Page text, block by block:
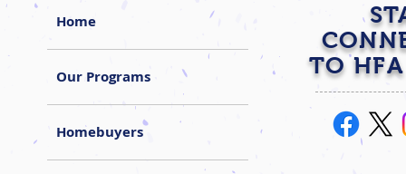
Home
Our Programs
Homebuyers
TO